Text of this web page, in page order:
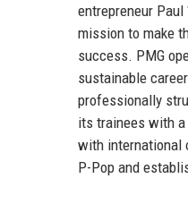
entrepreneur Paul
mission to make
success. PMG
sustainable
professionally
its trainees with
with international
P-Pop and